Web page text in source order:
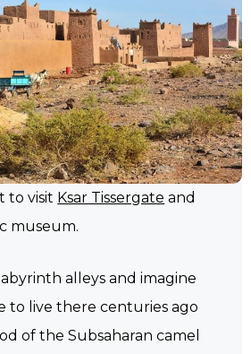
to visit Ksar Tissergate and
museum.
alleys and imagine
to live there centuries ago
of the Subsaharan camel